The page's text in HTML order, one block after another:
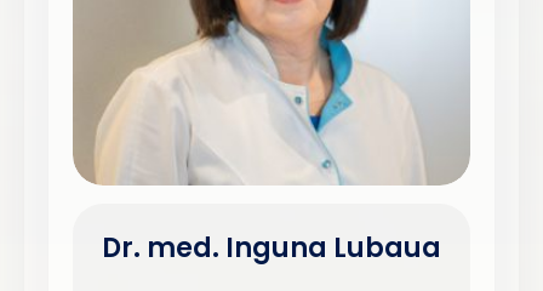
Dr. med. Inguna Lubaua